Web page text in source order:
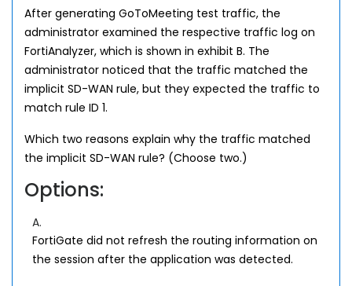
After generating GoToMeeting test traffic, the
administrator examined the respective traffic log on
FortiAnalyzer, which is shown in exhibit B. The
administrator noticed that the traffic matched the
implicit SD-WAN rule, but they expected the traffic to
match rule ID 1.
Which two reasons explain why the traffic matched
the implicit SD-WAN rule? (Choose two.)
Options:
A.
FortiGate did not refresh the routing information on
the session after the application was detected.